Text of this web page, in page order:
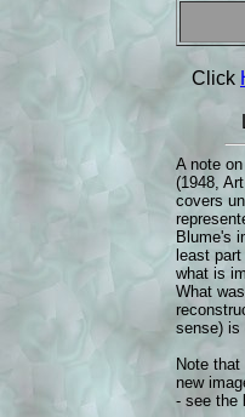
Click
A note
(1948,
covers
Blume's
least
what is
What
sense) is
Note
new
- see the